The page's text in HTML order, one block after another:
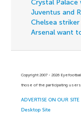
Crystal Palace
Juventus and
Chelsea
Arsenal want
Copyright 2007 - 2026
those of the participating users.
ADVERTISE ON OUR SITE
Desktop Site